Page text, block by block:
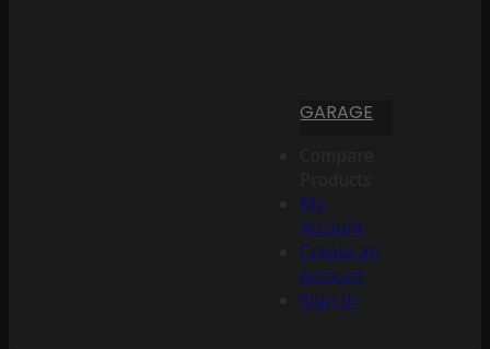
GARAGE
My
Account
Create an
Account
Sign In